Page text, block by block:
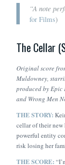
“A note
for Films)
The Cellar
Original score
Muldowney,
produced by Epic
and Wrong Men
THE STORY:
cellar of their new
powerful entity
risk losing her
THE SCORE: “